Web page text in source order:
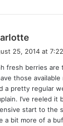
a
s
:
25, 2014 at
fresh berries are
those available
a pretty regular
I’ve reeled it
start to the
a bit more of a